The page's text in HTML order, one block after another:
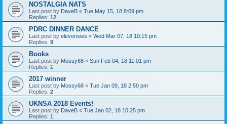
NOSTALGIA NATS
Last post by DaveB « Tue May 15, 18 8:09 pm
Replies: 12
PDRC DINNER DANCE
Last post by elevensies « Wed Mar 07, 18 10:15 pm
Replies: 9
Books
Last post by Mossy68 « Sun Feb 04, 18 11:01 pm
Replies: 1
2017 winner
Last post by Mossy68 « Tue Jan 09, 18 2:50 pm
Replies: 2
UKNSA 2018 Events!
Last post by DaveB « Tue Jan 02, 18 10:25 pm
Replies: 1